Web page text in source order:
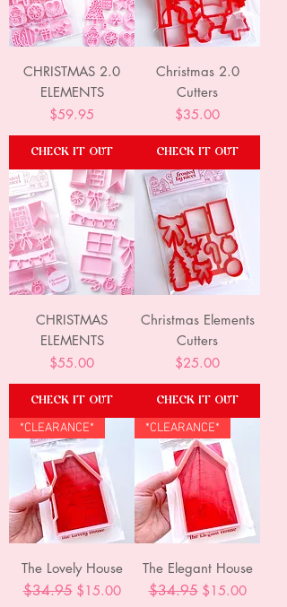
CHRISTMAS 2.0
ELEMENTS
Price
$59.95
CHECK IT OUT
Christmas 2.0
Cutters
Price
$35.00
CHECK IT OUT
CHRISTMAS
ELEMENTS
Price
$55.00
CHECK IT OUT
Christmas Elements
Cutters
Price
$25.00
CHECK IT OUT
*CLEARANCE*
The Lovely House
Regular Price
$34.95 Sale Price
$15.00
*CLEARANCE*
The Elegant House
Regular Price
$34.95 Sale Price
$15.00